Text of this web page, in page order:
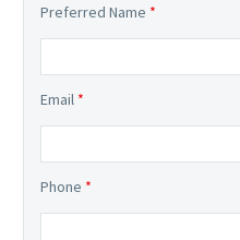
Preferred Name *
Email *
Phone *